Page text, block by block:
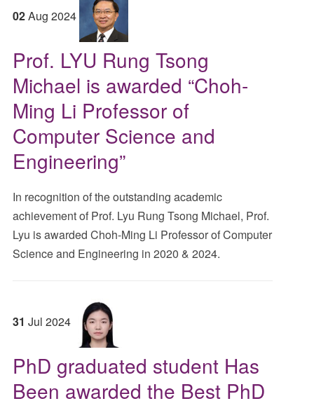
02Aug 2024
Prof. LYU Rung Tsong
Michael is awarded “Choh-
Ming Li Professor of
Computer Science and
Engineering”
In recognition of the outstanding academic
achievement of Prof. Lyu Rung Tsong Michael, Prof.
Lyu is awarded Choh-Ming Li Professor of Computer
Science and Engineering in 2020 & 2024.
31 Jul 2024
PhD graduated student Has
Been awarded the Best PhD